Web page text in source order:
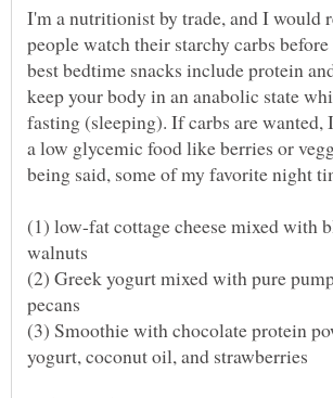
I'm a nutritionist by trade, and I would
people watch their starchy carbs
best bedtime snacks include protein
keep your body in an anabolic state
fasting (sleeping). If carbs are
a low glycemic food like berries or
(1) low-fat cottage cheese mixed with
(2) Greek yogurt mixed with pure
(3) Smoothie with chocolate protein